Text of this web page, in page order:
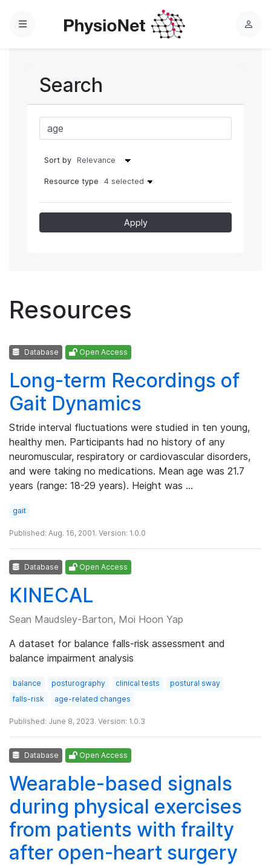
Menu
L
Search
Sort by
Resource type 4 selected
Apply
Resources
Database Open Access
Long-term Recordings of
Gait Dynamics
Stride interval fluctuations were studied in ten young,
healthy men. Participants had no history of any
neuromuscular, respiratory or cardiovascular disorders,
and were taking no medications. Mean age was 21.7
years (range: 18-29 years). Height was …
gait
Published: Aug. 16, 2001. Version: 1.0.0
Database Open Access
KINECAL
Sean Maudsley-Barton, Moi Hoon Yap
A dataset for balance falls-risk assessment and
balance impairment analysis
balance posturography clinical tests
postural sway
falls-risk
age-related changes
Published: June 8, 2023. Version: 1.0.3
Database Open Access
Wearable-based signals
during physical exercises
from patients with frailty
after open-heart surgery